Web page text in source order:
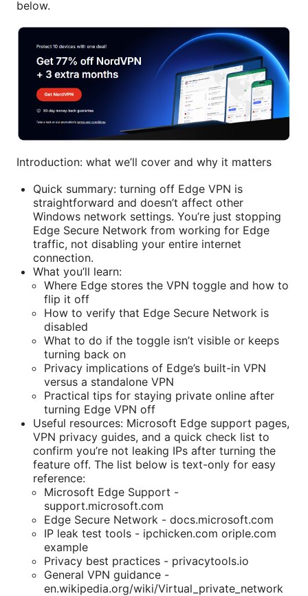
below.
Introduction: what we’ll cover and why it matters
Quick summary: turning off Edge VPN is
straightforward and doesn’t affect other
Windows network settings. You’re just stopping
Edge Secure Network from working for Edge
traffic, not disabling your entire internet
connection.
What you’ll learn:
Where Edge stores the VPN toggle and how to
flip it off
How to verify that Edge Secure Network is
disabled
What to do if the toggle isn’t visible or keeps
turning back on
Privacy implications of Edge’s built-in VPN
versus a standalone VPN
Practical tips for staying private online after
turning Edge VPN off
Useful resources: Microsoft Edge support pages,
VPN privacy guides, and a quick check list to
confirm you’re not leaking IPs after turning the
feature off. The list below is text-only for easy
reference:
Microsoft Edge Support -
support.microsoft.com
Edge Secure Network - docs.microsoft.com
IP leak test tools - ipchicken.com oriple.com
example
Privacy best practices - privacytools.io
General VPN guidance -
en.wikipedia.org/wiki/Virtual_private_network